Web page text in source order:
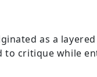
as a
critique while